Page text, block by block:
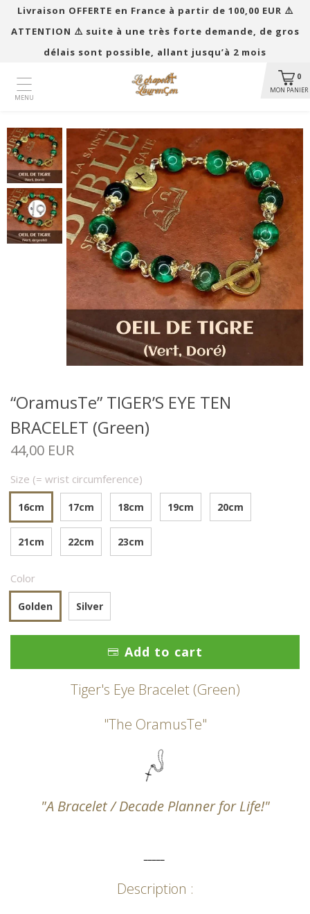
Livraison OFFERTE en France à partir de 100,00 EUR ​​⚠️
ATTENTION ⚠️ suite à une très forte demande, de gros
délais sont possible, allant jusqu’à 2 mois
0
MON PANIER
MENU
“OramusTe” TIGER’S EYE TEN
BRACELET (Green)
44,00 EUR
Size (= wrist circumference)
16cm 17cm 18cm 19cm 20cm
21cm 22cm 23cm
Color
Golden Silver
Add to cart
Tiger's Eye Bracelet (Green)
"The OramusTe"
"A Bracelet / Decade Planner for Life!"
Description :